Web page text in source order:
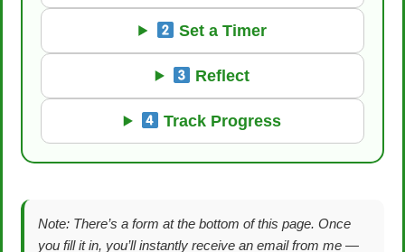
Set a Timer
Reflect
Track Progress
Note: There’s a form at the bottom of this page. Once
you fill it in, you’ll instantly receive an email from me —